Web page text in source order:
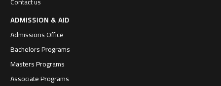
ADMISSION & AID
Admissions Office
Bachelors Programs
Masters Programs
Associate Programs